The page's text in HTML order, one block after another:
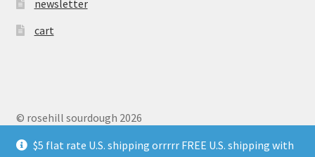
$5 flat rate U.S. shipping orrrrr FREE U.S. shipping with
newsletter
cart
© rosehill sourdough 2026